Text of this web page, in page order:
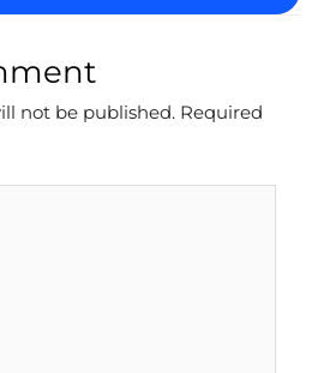
not be published. Required